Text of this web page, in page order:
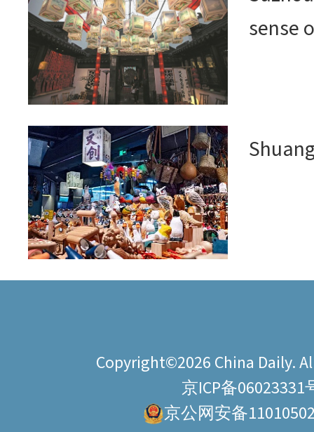
sense
Copyright©2026 China Daily.
京ICP备06023331
京公网安备